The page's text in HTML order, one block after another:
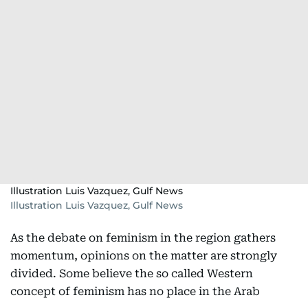
Illustration Luis Vazquez, Gulf News
Illustration Luis Vazquez, Gulf News
As the debate on feminism in the region gathers
momentum, opinions on the matter are strongly
divided. Some believe the so called Western
concept of feminism has no place in the Arab